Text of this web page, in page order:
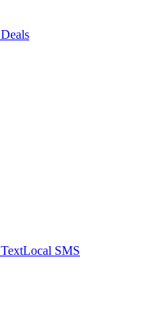
Deals
TextLocal SMS